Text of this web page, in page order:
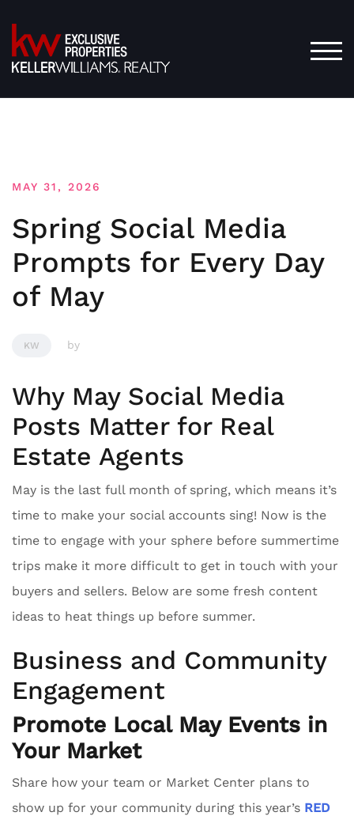
to
content
MAY 31, 2026
Spring Social Media
Prompts for Every Day
of May
KW by
Why May Social Media
Posts Matter for Real
Estate Agents
May is the last full month of spring, which means it’s
time to make your social accounts sing! Now is the
time to engage with your sphere before summertime
trips make it more difficult to get in touch with your
buyers and sellers. Below are some fresh content
ideas to heat things up before summer.
Business and Community
Engagement
Promote Local May Events in
Your Market
Share how your team or Market Center plans to
show up for your community during this year’s RED